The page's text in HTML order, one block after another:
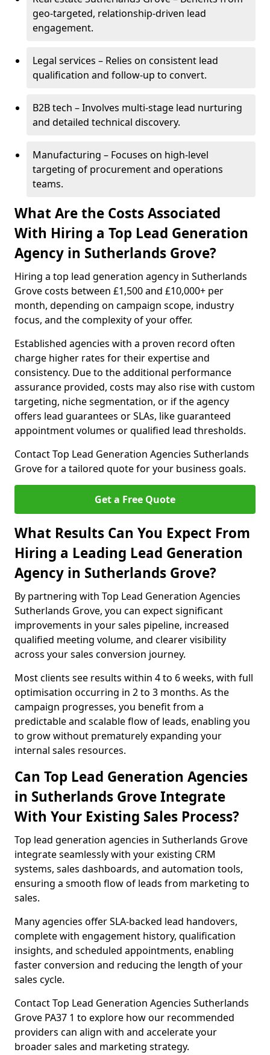
geo-targeted, relationship-driven lead
engagement.
Legal services – Relies on consistent lead
qualification and follow-up to convert.
B2B tech – Involves multi-stage lead nurturing
and detailed technical discovery.
Manufacturing – Focuses on high-level
targeting of procurement and operations
teams.
What Are the Costs Associated
With Hiring a Top Lead Generation
Agency in Sutherlands Grove?
Hiring a top lead generation agency in Sutherlands
Grove costs between £1,500 and £10,000+ per
month, depending on campaign scope, industry
focus, and the complexity of your offer.
Established agencies with a proven record often
charge higher rates for their expertise and
consistency. Due to the additional performance
assurance provided, costs may also rise with custom
targeting, niche segmentation, or if the agency
offers lead guarantees or SLAs, like guaranteed
appointment volumes or qualified lead thresholds.
Contact Top Lead Generation Agencies Sutherlands
Grove for a tailored quote for your business goals.
Get a Free Quote
What Results Can You Expect From
Hiring a Leading Lead Generation
Agency in Sutherlands Grove?
By partnering with Top Lead Generation Agencies
Sutherlands Grove, you can expect significant
improvements in your sales pipeline, increased
qualified meeting volume, and clearer visibility
across your sales conversion journey.
Most clients see results within 4 to 6 weeks, with full
optimisation occurring in 2 to 3 months. As the
campaign progresses, you benefit from a
predictable and scalable flow of leads, enabling you
to grow without prematurely expanding your
internal sales resources.
Can Top Lead Generation Agencies
in Sutherlands Grove Integrate
With Your Existing Sales Process?
Top lead generation agencies in Sutherlands Grove
integrate seamlessly with your existing CRM
systems, sales dashboards, and automation tools,
ensuring a smooth flow of leads from marketing to
sales.
Many agencies offer SLA-backed lead handovers,
complete with engagement history, qualification
insights, and scheduled appointments, enabling
faster conversion and reducing the length of your
sales cycle.
Contact Top Lead Generation Agencies Sutherlands
Grove PA37 1 to explore how our recommended
providers can align with and accelerate your
broader sales and marketing strategy.